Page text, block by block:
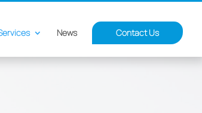
News Contact Us